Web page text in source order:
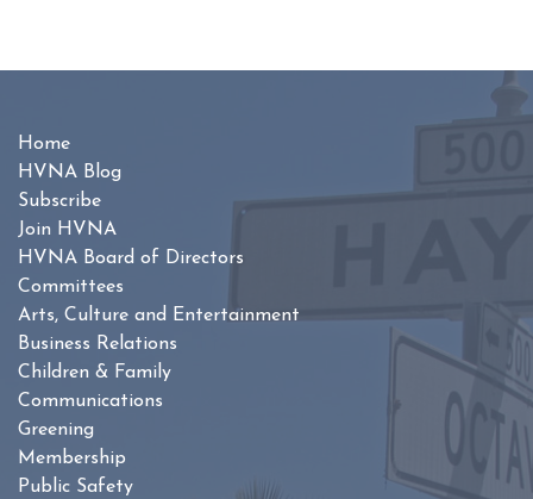
Home
HVNA Blog
Subscribe
Join HVNA
HVNA Board of Directors
Committees
Arts, Culture and Entertainment
Business Relations
Children & Family
Communications
Greening
Membership
Public Safety